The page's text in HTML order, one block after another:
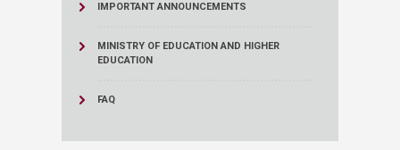
IMPORTANT ANNOUNCEMENTS
MINISTRY OF EDUCATION AND HIGHER
EDUCATION
FAQ